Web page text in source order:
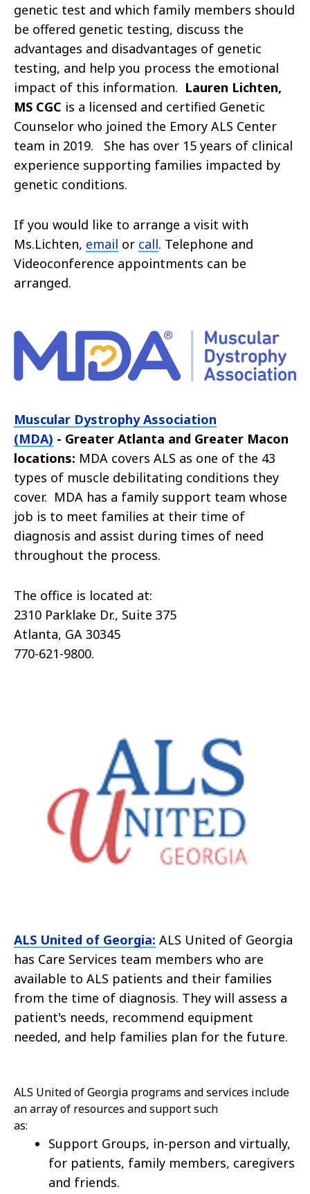
genetic test and which family members should
be offered genetic testing, discuss the
advantages and disadvantages of genetic
testing, and help you process the emotional
impact of this information. Lauren Lichten,
MS CGC is a licensed and certified Genetic
Counselor who joined the Emory ALS Center
team in 2019. She has over 15 years of clinical
experience supporting families impacted by
genetic conditions.
If you would like to arrange a visit with
Ms.Lichten, email or call. Telephone and
Videoconference appointments can be
arranged.
Muscular Dystrophy Association
(MDA) - Greater Atlanta and Greater Macon
locations: MDA covers ALS as one of the 43
types of muscle debilitating conditions they
cover. MDA has a family support team whose
job is to meet families at their time of
diagnosis and assist during times of need
throughout the process.
The office is located at:
2310 Parklake Dr., Suite 375
Atlanta, GA 30345
770-621-9800.
ALS United of Georgia: ALS United of Georgia
has Care Services team members who are
available to ALS patients and their families
from the time of diagnosis. They will assess a
patient's needs, recommend equipment
needed, and help families plan for the future.
ALS United of Georgia programs and services include
an array of resources and support such
as:
Support Groups, in-person and virtually,
for patients, family members, caregivers
and friends.